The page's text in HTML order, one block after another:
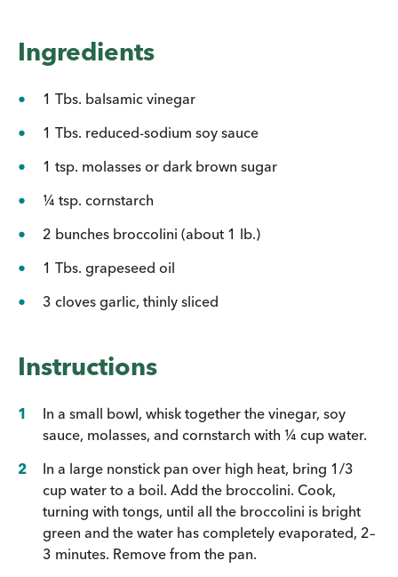
Ingredients
1 Tbs. balsamic vinegar
1 Tbs. reduced-sodium soy sauce
1 tsp. molasses or dark brown sugar
¼ tsp. cornstarch
2 bunches broccolini (about 1 lb.)
1 Tbs. grapeseed oil
3 cloves garlic, thinly sliced
Instructions
In a small bowl, whisk together the vinegar, soy
sauce, molasses, and cornstarch with ¼ cup water.
In a large nonstick pan over high heat, bring 1/3
cup water to a boil. Add the broccolini. Cook,
turning with tongs, until all the broccolini is bright
green and the water has completely evaporated, 2–
3 minutes. Remove from the pan.